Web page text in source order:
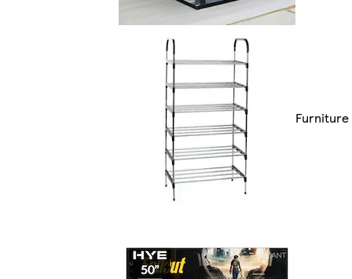
Furniture